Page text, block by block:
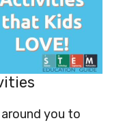
you to